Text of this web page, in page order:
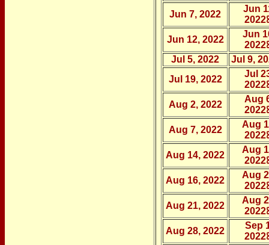
Jun 7, 2022
Jun
Jun 12, 2022
Jun
Jul 5, 2022
Jul 9,
Jul 19, 2022
Jul
Aug 2, 2022
Aug
Aug 7, 2022
Aug
Aug 14, 2022
Aug
Aug 16, 2022
Aug
Aug 21, 2022
Aug
Aug 28, 2022
Sep